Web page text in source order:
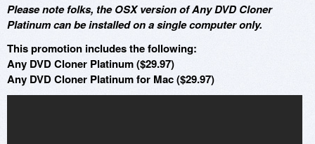
Please note folks, the OSX version of Any DVD Cloner
Platinum can be installed on a single computer only.
This promotion includes the following:
Any DVD Cloner Platinum ($29.97)
Any DVD Cloner Platinum for Mac ($29.97)